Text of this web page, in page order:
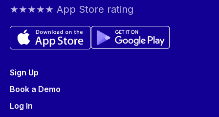
★★★★★ App Store rating
Sign Up
Book a Demo
Log In